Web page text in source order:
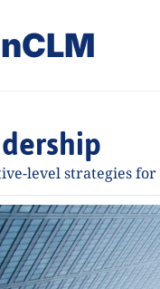
level strategies